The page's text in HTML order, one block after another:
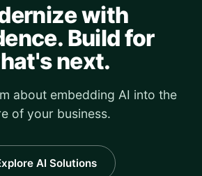
with
Build for
next.
about embedding AI into the
of your business.
AI Solutions